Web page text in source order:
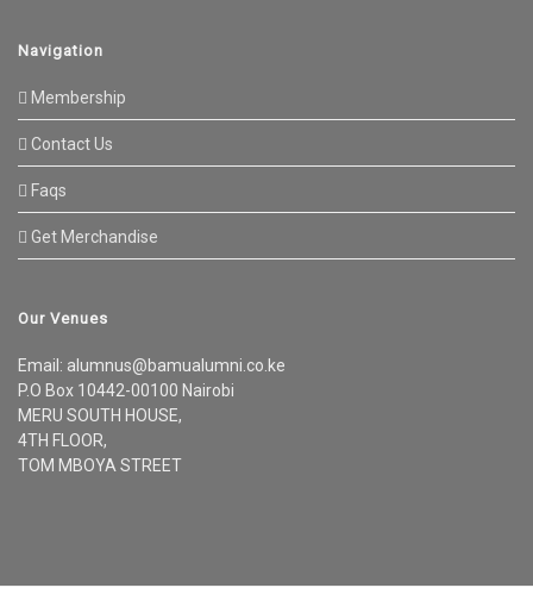
Navigation
Membership
Contact Us
Faqs
Get Merchandise
Our Venues
Email: alumnus@bamualumni.co.ke
P.O Box 10442-00100 Nairobi
MERU SOUTH HOUSE,
4TH FLOOR,
TOM MBOYA STREET